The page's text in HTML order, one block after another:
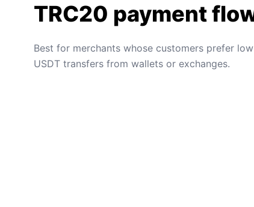
TRC20 payment
Best for merchants whose customers prefer
USDT transfers from wallets or exchanges.